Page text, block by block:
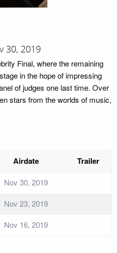
30, 2019
Final, where the remaining
in the hope of impressing
of judges one last time. Over
stars from the worlds of music,
Airdate Trailer
Nov 30, 2019
Nov 23, 2019
Nov 16, 2019